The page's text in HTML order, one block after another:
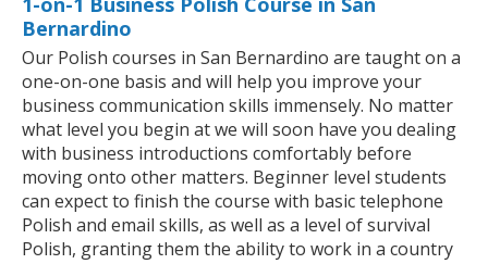
Bernardino
Our Polish courses in San Bernardino are taught on a
one-on-one basis and will help you improve your
business communication skills immensely. No matter
what level you begin at we will soon have you dealing
with business introductions comfortably before
moving onto other matters. Beginner level students
can expect to finish the course with basic telephone
Polish and email skills, as well as a level of survival
Polish, granting them the ability to work in a country